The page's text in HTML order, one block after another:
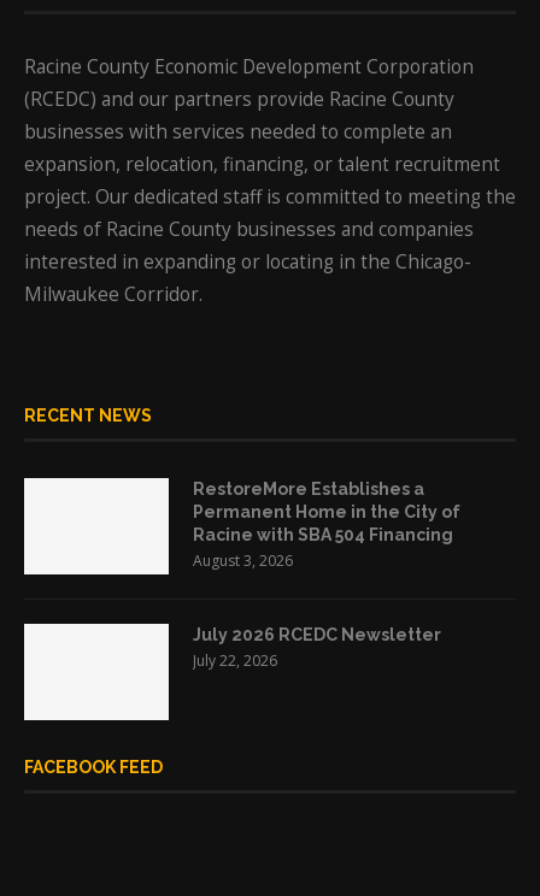
Racine County Economic Development Corporation
(RCEDC) and our partners provide Racine County
businesses with services needed to complete an
expansion, relocation, financing, or talent recruitment
project. Our dedicated staff is committed to meeting the
needs of Racine County businesses and companies
interested in expanding or locating in the Chicago-
Milwaukee Corridor.
RECENT NEWS
RestoreMore Establishes a
Permanent Home in the City of
Racine with SBA 504 Financing
August 3, 2026
July 2026 RCEDC Newsletter
July 22, 2026
FACEBOOK FEED